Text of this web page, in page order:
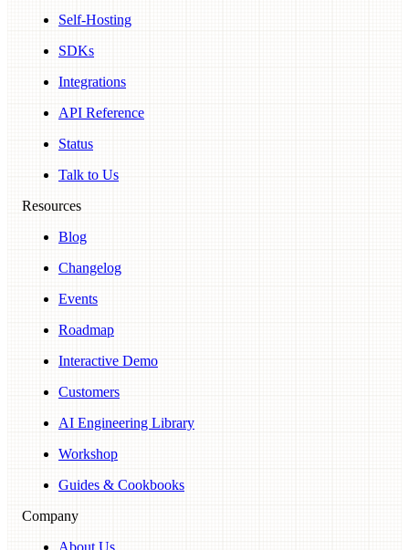
Self-Hosting
SDKs
Integrations
API Reference
Status
Talk to Us
Resources
Blog
Changelog
Events
Roadmap
Interactive Demo
Customers
AI Engineering Library
Workshop
Guides & Cookbooks
Company